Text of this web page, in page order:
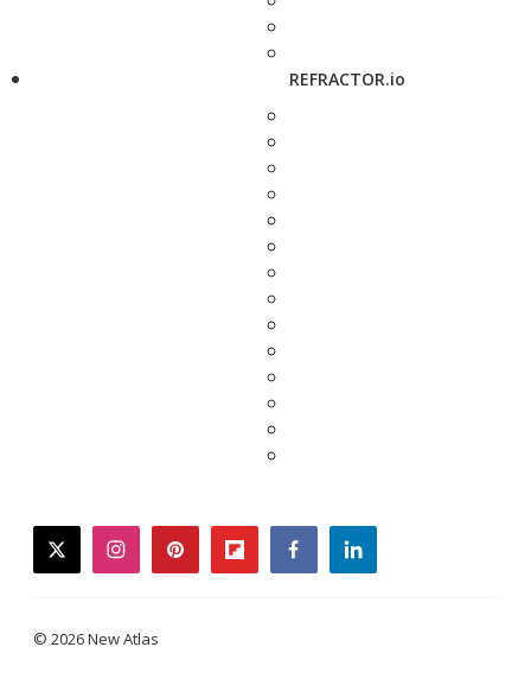
REFRACTOR.io
twitterinstagrampinterestflipboardfacebooklinkedin
© 2026 New Atlas